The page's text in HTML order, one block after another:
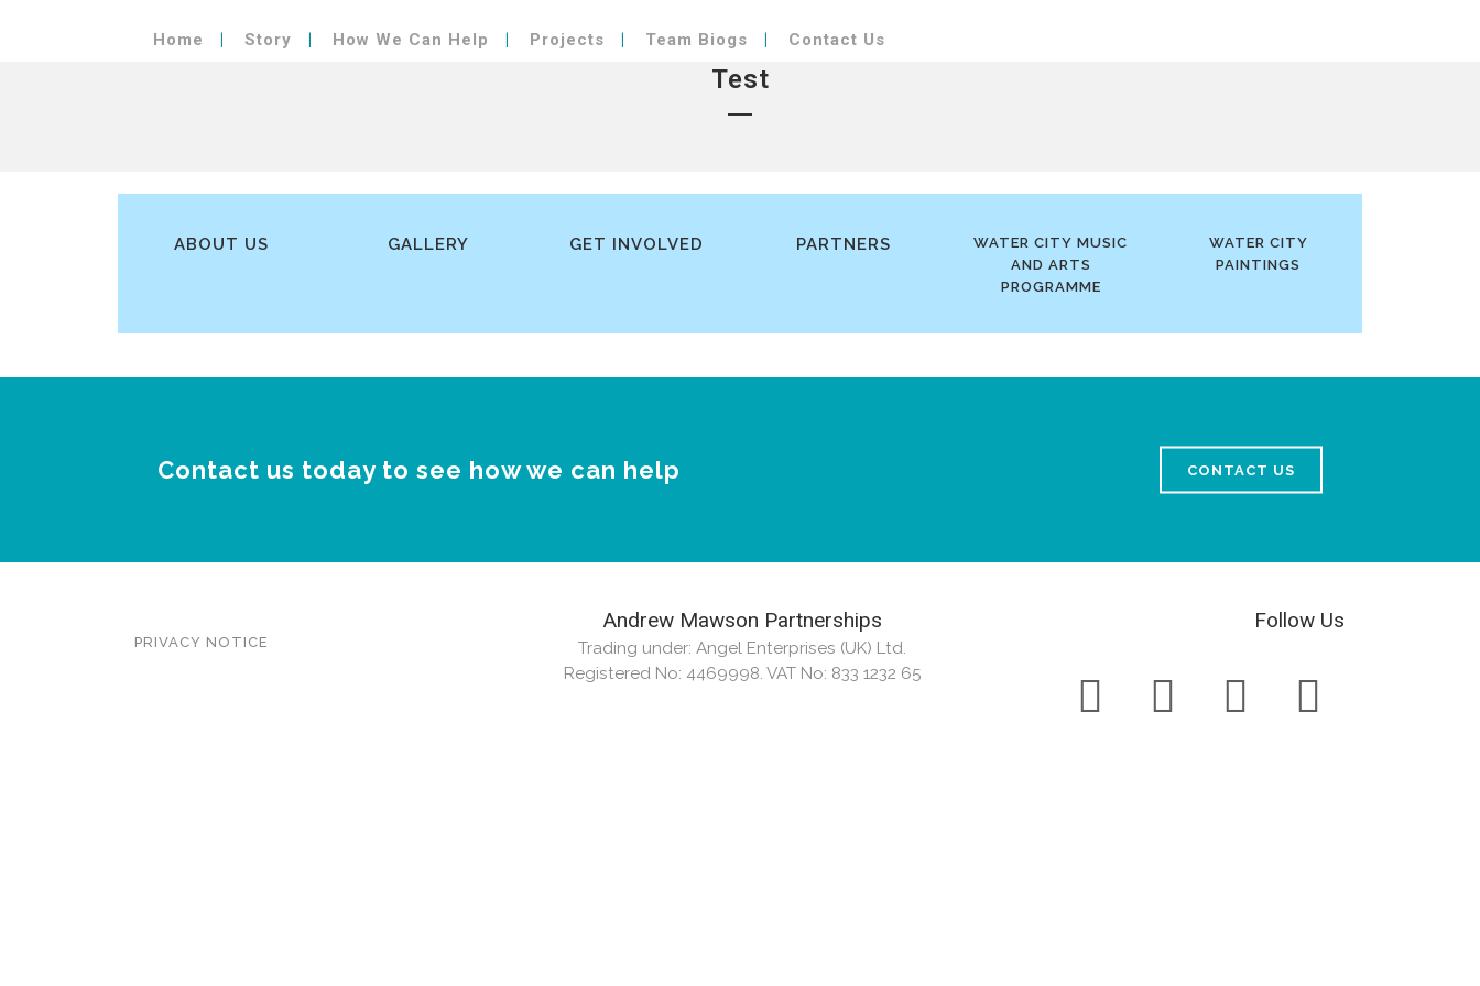
Home Story How We Can Help Projects Team Biogs Contact Us
Test
ABOUT US GALLERY GET INVOLVED PARTNERS
WATER CITY MUSIC
AND ARTS
PROGRAMME
WATER CITY
PAINTINGS
Contact us today to see how we can help CONTACT US
PRIVACY NOTICE
Andrew Mawson Partnerships
Trading under: Angel Enterprises (UK) Ltd.
Registered No: 4469998. VAT No: 833 1232 65
Follow Us